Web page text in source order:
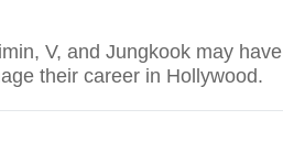
V, and Jungkook may have
their career in Hollywood.